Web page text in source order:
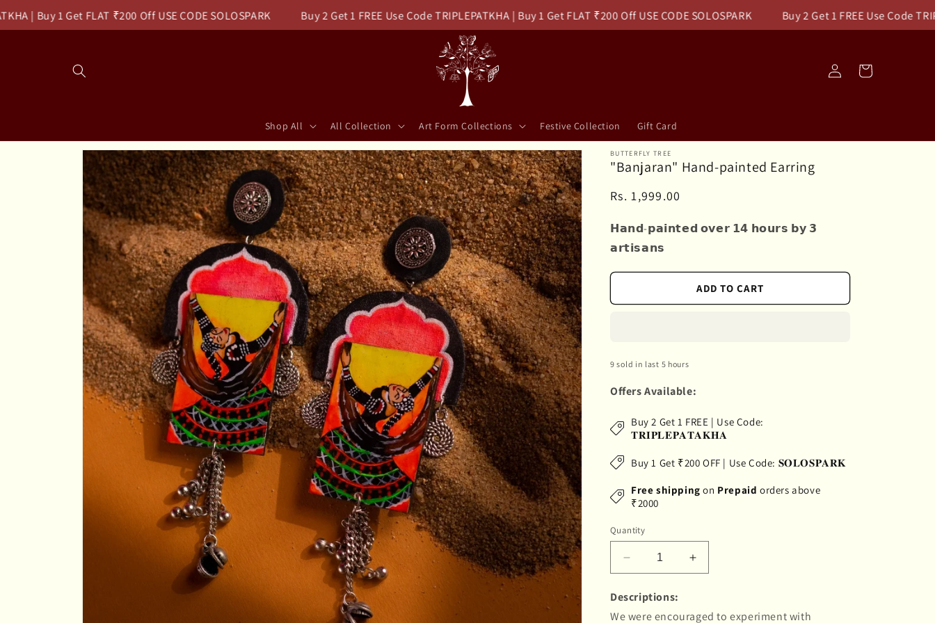
Read
Skip to
content
1 Get FLAT ₹200 Off USE CODE SOLOSPARK Buy 2 Get 1 FREE Use Code TRIPLEPATKHA | Buy 1 Get FLAT ₹200 Off USE CODE SOLOSPARK Buy 2 Get 1 FREE Use Code
Shop All All Collection Art Form Collections Festive Collection Gift Card
in
Cart
Skip to
product
information
BUTTERFLY TREE
"Banjaran" Hand-painted Earring
Regular
Rs. 1,999.00
𝗛𝗮𝗻𝗱-𝗽𝗮𝗶𝗻𝘁𝗲𝗱 𝗼𝘃𝗲𝗿 𝟭𝟰 𝗵𝗼𝘂𝗿𝘀 𝗯𝘆 𝟯
𝗮𝗿𝘁𝗶𝘀𝗮𝗻𝘀
ADD TO CART
9 sold in last 5 hours
Offers Available:
Buy 2 Get 1 FREE | Use Code:
𝐓𝐑𝐈𝐏𝐋𝐄𝐏𝐀𝐓𝐀𝐊𝐇𝐀
Buy 1 Get ₹200 OFF | Use Code: 𝐒𝐎𝐋𝐎𝐒𝐏𝐀𝐑𝐊
Free shipping on Prepaidorders above
₹2000
Quantity
Decrease
quantity
for
&quot;Banjaran&quot;
Increase
quantity
Descriptions:
We were encouraged to experiment with